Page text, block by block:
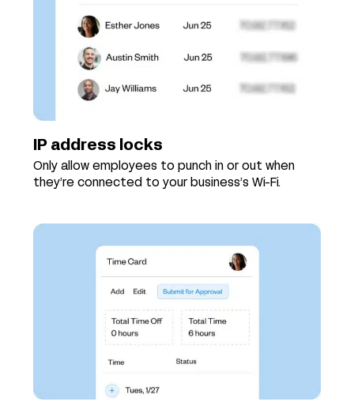
IP address locks
Only allow employees to punch in or out when
they’re connected to your business’s Wi-Fi.